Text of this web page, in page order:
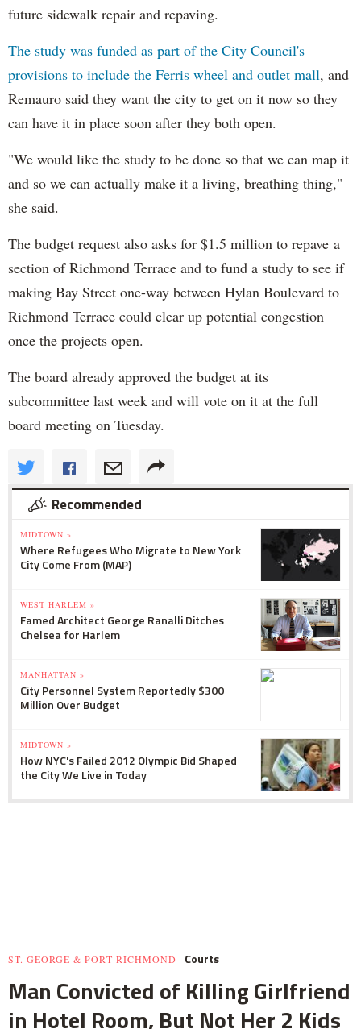
future sidewalk repair and repaving.
The study was funded as part of the City Council's
provisions to include the Ferris wheel and outlet mall, and
Remauro said they want the city to get on it now so they
can have it in place soon after they both open.
"We would like the study to be done so that we can map it
and so we can actually make it a living, breathing thing,"
she said.
The budget request also asks for $1.5 million to repave a
section of Richmond Terrace and to fund a study to see if
making Bay Street one-way between Hylan Boulevard to
Richmond Terrace could clear up potential congestion
once the projects open.
The board already approved the budget at its
subcommittee last week and will vote on it at the full
board meeting on Tuesday.
Recommended
MIDTOWN »
Where Refugees Who Migrate to New York
City Come From (MAP)
WEST HARLEM »
Famed Architect George Ranalli Ditches
Chelsea for Harlem
MANHATTAN »
City Personnel System Reportedly $300
Million Over Budget
MIDTOWN »
How NYC's Failed 2012 Olympic Bid Shaped
the City We Live in Today
ST. GEORGE & PORT RICHMOND Courts
Man Convicted of Killing Girlfriend
in Hotel Room, But Not Her 2 Kids